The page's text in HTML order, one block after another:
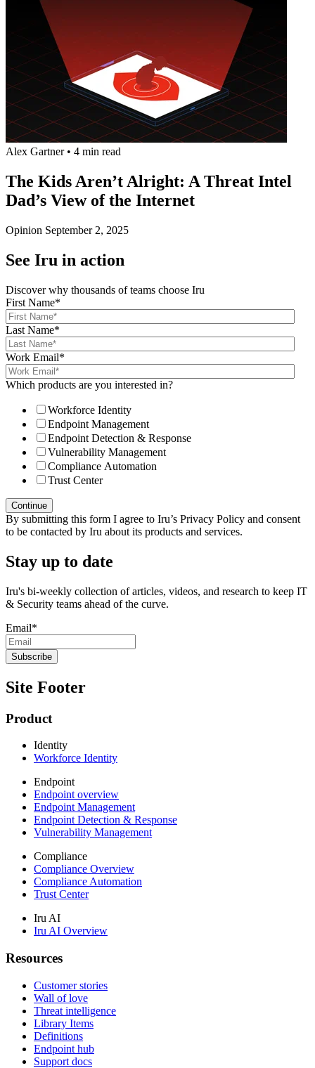
Alex Gartner • 4 min read
The Kids Aren’t Alright: A Threat Intel
Dad’s View of the Internet
Opinion September 2, 2025
See Iru in action
Discover why thousands of teams choose Iru
First Name*
Last Name*
Work Email*
Which products are you interested in?
Workforce Identity
Endpoint Management
Endpoint Detection & Response
Vulnerability Management
Compliance Automation
Trust Center
By submitting this form I agree to Iru’s Privacy Policy and consent
to be contacted by Iru about its products and services.
Stay up to date
Iru's bi-weekly collection of articles, videos, and research to keep IT
& Security teams ahead of the curve.
Email*
Site Footer
Product
Identity
Workforce Identity
Endpoint
Endpoint overview
Endpoint Management
Endpoint Detection & Response
Vulnerability Management
Compliance
Compliance Overview
Compliance Automation
Trust Center
Iru AI
Iru AI Overview
Resources
Customer stories
Wall of love
Threat intelligence
Library Items
Definitions
Endpoint hub
Support docs